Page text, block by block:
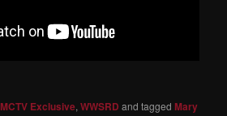
MCTV Exclusive,WWSRD and taggedMary